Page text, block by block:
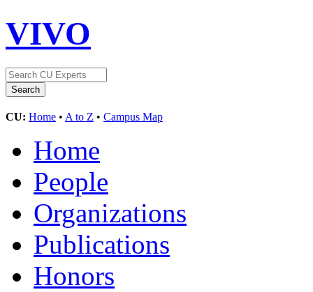
VIVO
CU: Home • A to Z • Campus Map
Home
People
Organizations
Publications
Honors